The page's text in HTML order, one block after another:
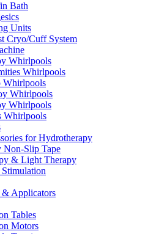
Bath
Units
Cryo/Cuff System
Whirlpools
Whirlpools
Whirlpools
Whirlpools
Whirlpools
for Hydrotherapy
Non-Slip Tape
& Light Therapy
& Applicators
Tables
Motors